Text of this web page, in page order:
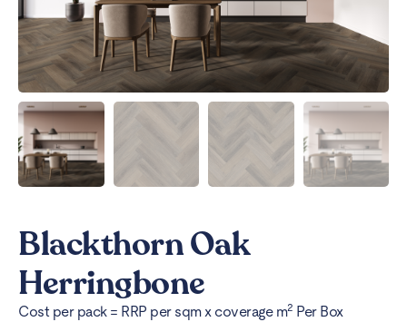
Blackthorn Oak
Herringbone
Cost per pack = RRP per sqm x coverage m2 Per Box